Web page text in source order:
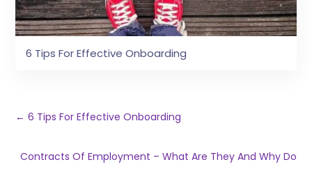
6 Tips For Effective Onboarding
←6 Tips For Effective Onboarding
Contracts Of Employment – What Are They And Why Do